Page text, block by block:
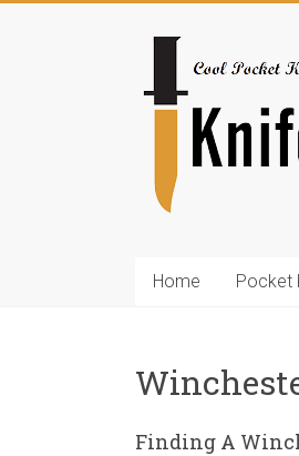
Cool
Reviews
Home Pocket
Finding A